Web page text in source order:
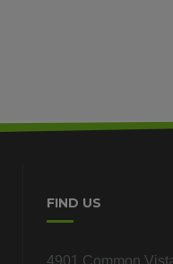
FIND US
4901 Common